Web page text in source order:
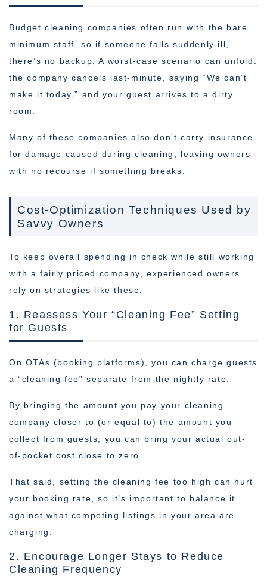
Budget cleaning companies often run with the bare
minimum staff, so if someone falls suddenly ill,
there’s no backup. A worst-case scenario can unfold:
the company cancels last-minute, saying “We can’t
make it today,” and your guest arrives to a dirty
room.
Many of these companies also don’t carry insurance
for damage caused during cleaning, leaving owners
with no recourse if something breaks.
Cost-Optimization Techniques Used by
Savvy Owners
To keep overall spending in check while still working
with a fairly priced company, experienced owners
rely on strategies like these.
1. Reassess Your “Cleaning Fee” Setting
for Guests
On OTAs (booking platforms), you can charge guests
a “cleaning fee” separate from the nightly rate.
By bringing the amount you pay your cleaning
company closer to (or equal to) the amount you
collect from guests, you can bring your actual out-
of-pocket cost close to zero.
That said, setting the cleaning fee too high can hurt
your booking rate, so it’s important to balance it
against what competing listings in your area are
charging.
2. Encourage Longer Stays to Reduce
Cleaning Frequency